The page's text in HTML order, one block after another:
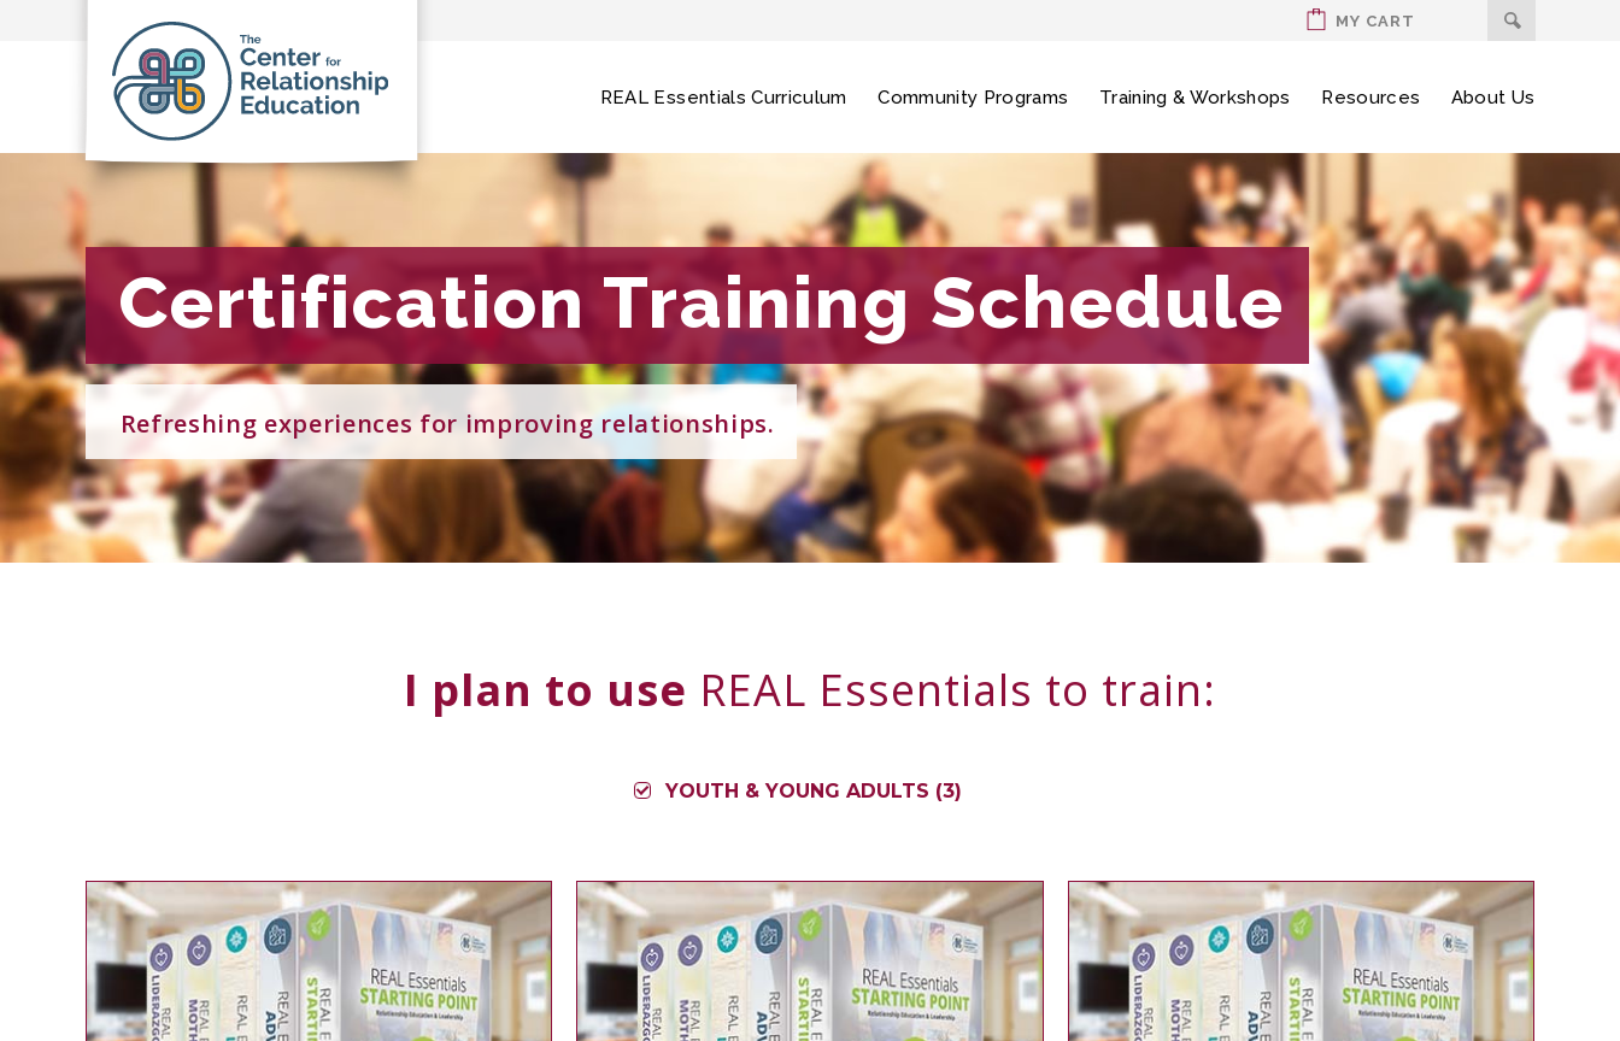
MY CART
REAL Essentials Curriculum Community Programs Training & Workshops Resources About Us
Certification Training Schedule
Certification Training Schedule
Refreshing experiences for improving relationships.
I plan to use REAL Essentials to train:
YOUTH & YOUNG ADULTS (3)